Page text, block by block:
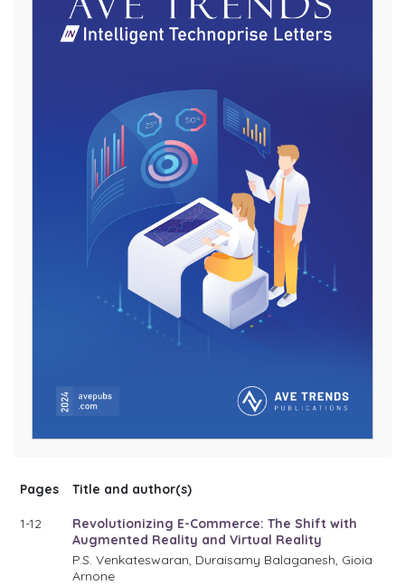
Pages Title and author(s)
1-12
Revolutionizing E-Commerce: The Shift with
Augmented Reality and Virtual Reality
P.S. Venkateswaran, Duraisamy Balaganesh, Gioia
Arnone